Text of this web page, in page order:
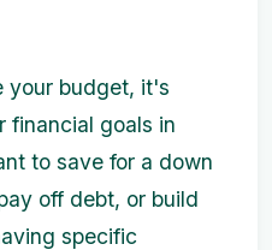
your budget, it's
financial goals in
to save for a down
off debt, or build
specific